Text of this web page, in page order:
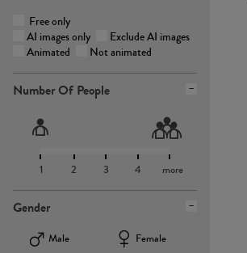
Free only
AI images only
Exclude AI images
Animated
Not animated
Number Of People
1 2 3 4 more
Gender
Male
Female